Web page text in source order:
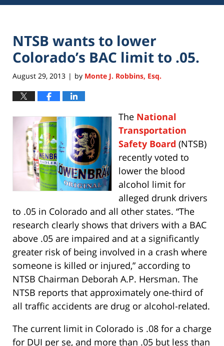
NTSB wants to lower
Colorado’s BAC limit to .05.
August 29, 2013 | by Monte J. Robbins, Esq.
The National
Transportation
Safety Board (NTSB)
recently voted to
lower the blood
alcohol limit for
alleged drunk drivers
to .05 in Colorado and all other states. “The
research clearly shows that drivers with a BAC
above .05 are impaired and at a significantly
greater risk of being involved in a crash where
someone is killed or injured,” according to
NTSB Chairman Deborah A.P. Hersman. The
NTSB reports that approximately one-third of
all traffic accidents are drug or alcohol-related.
The current limit in Colorado is .08 for a charge
for DUI per se, and more than .05 but less than